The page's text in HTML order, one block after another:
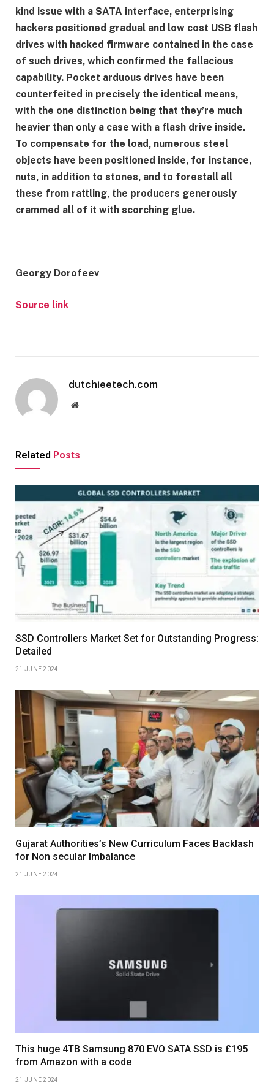
kind issue with a SATA interface, enterprising
hackers positioned gradual and low cost USB flash
drives with hacked firmware contained in the case
of such drives, which confirmed the fallacious
capability. Pocket arduous drives have been
counterfeited in precisely the identical means,
with the one distinction being that they’re much
heavier than only a case with a flash drive inside.
To compensate for the load, numerous steel
objects have been positioned inside, for instance,
nuts, in addition to stones, and to forestall all
these from rattling, the producers generously
crammed all of it with scorching glue.
Georgy Dorofeev
Source link
dutchieetech.com
Website
Related Posts
SSD Controllers Market Set for Outstanding Progress:
Detailed
21 JUNE 2024
Gujarat Authorities’s New Curriculum Faces Backlash
for Non secular Imbalance
21 JUNE 2024
This huge 4TB Samsung 870 EVO SATA SSD is £195
from Amazon with a code
21 JUNE 2024